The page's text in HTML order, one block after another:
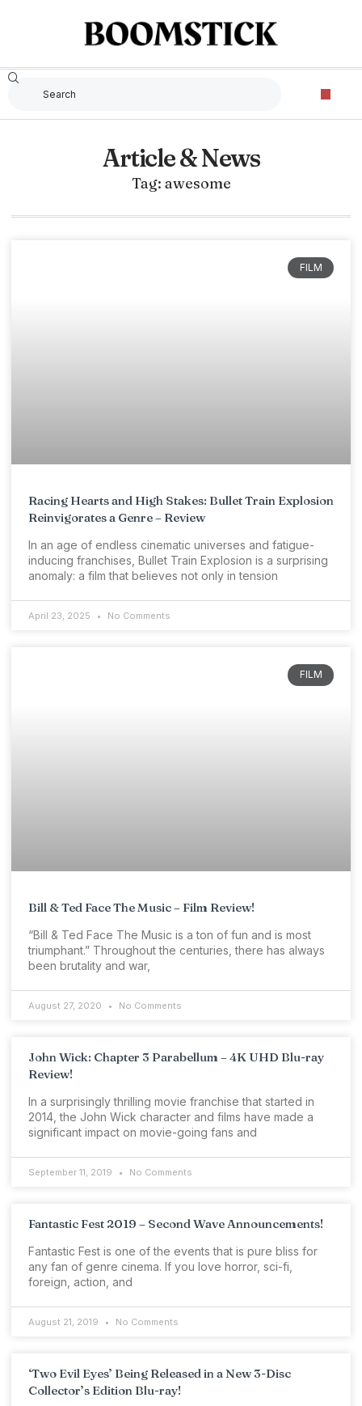
Article & News
Tag: awesome
FILM
Racing Hearts and High Stakes: Bullet Train Explosion
Reinvigorates a Genre – Review
In an age of endless cinematic universes and fatigue-
inducing franchises, Bullet Train Explosion is a surprising
anomaly: a film that believes not only in tension
April 23, 2025 No Comments
FILM
Bill & Ted Face The Music – Film Review!
“Bill & Ted Face The Music is a ton of fun and is most
triumphant.” Throughout the centuries, there has always
been brutality and war,
August 27, 2020 No Comments
John Wick: Chapter 3 Parabellum – 4K UHD Blu-ray
Review!
In a surprisingly thrilling movie franchise that started in
2014, the John Wick character and films have made a
significant impact on movie-going fans and
September 11, 2019 No Comments
Fantastic Fest 2019 – Second Wave Announcements!
Fantastic Fest is one of the events that is pure bliss for
any fan of genre cinema. If you love horror, sci-fi,
foreign, action, and
August 21, 2019 No Comments
‘Two Evil Eyes’ Being Released in a New 3-Disc
Collector’s Edition Blu-ray!